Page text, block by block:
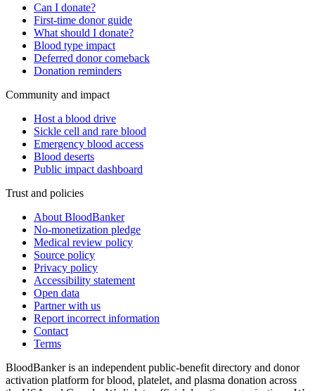
Can I donate?
First-time donor guide
What should I donate?
Blood type impact
Deferred donor comeback
Donation reminders
Community and impact
Host a blood drive
Sickle cell and rare blood
Emergency blood access
Blood deserts
Public impact dashboard
Trust and policies
About BloodBanker
No-monetization pledge
Medical review policy
Source policy
Privacy policy
Accessibility statement
Open data
Partner with us
Report incorrect information
Contact
Terms
BloodBanker is an independent public-benefit directory and donor
activation platform for blood, platelet, and plasma donation across